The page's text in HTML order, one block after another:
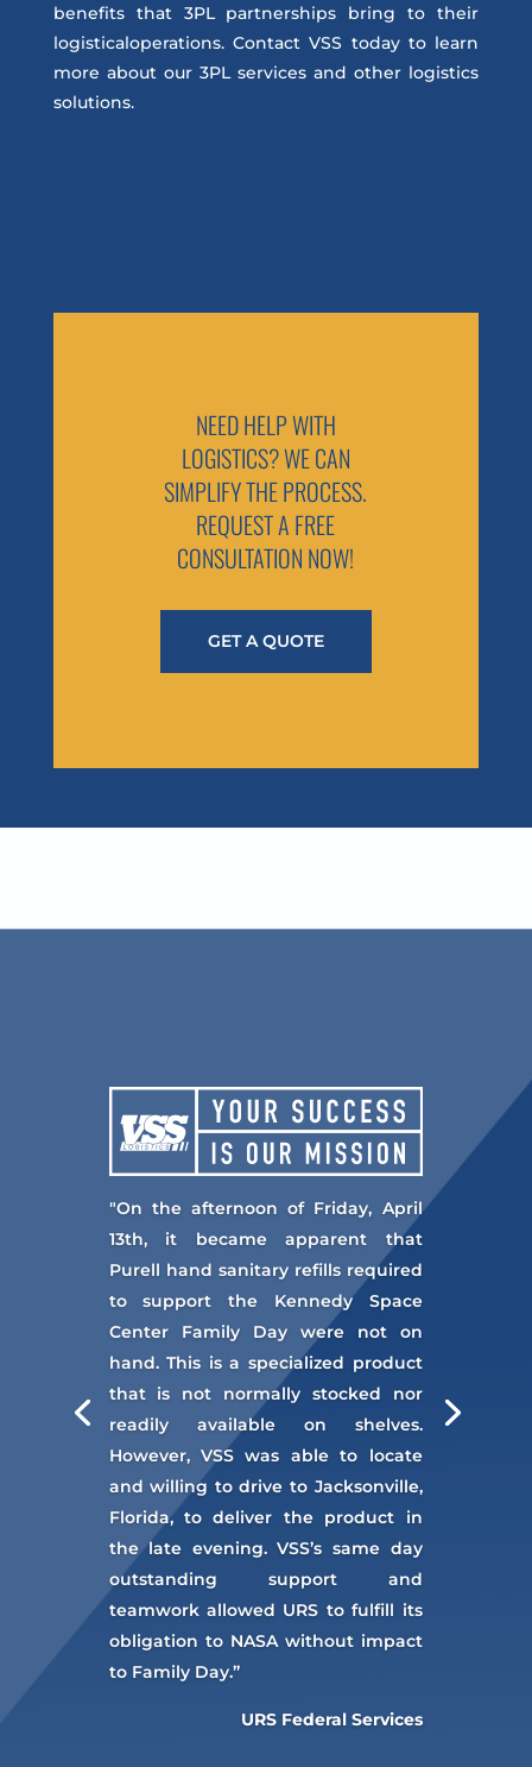
benefits that 3PL partnerships bring to their
logisticaloperations. Contact VSS today to learn
more about our 3PL services and other logistics
solutions.
NEED HELP WITH
LOGISTICS? WE CAN
SIMPLIFY THE PROCESS.
REQUEST A FREE
CONSULTATION NOW!
GET A QUOTE
"On the afternoon of Friday, April
13th, it became apparent that
Purell hand sanitary refills required
to support the Kennedy Space
Center Family Day were not on
hand. This is a specialized product
that is not normally stocked nor
readily available on shelves.
However, VSS was able to locate
and willing to drive to Jacksonville,
Florida, to deliver the product in
the late evening. VSS’s same day
outstanding support and
teamwork allowed URS to fulfill its
obligation to NASA without impact
to Family Day.”
URS Federal Services